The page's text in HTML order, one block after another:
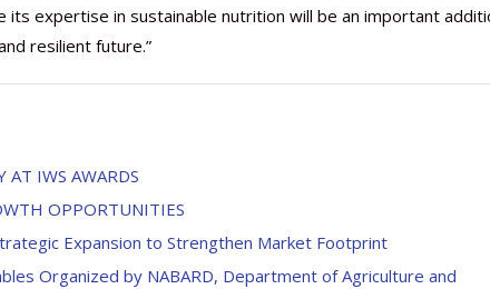
expertise in sustainable nutrition will be an important
resilient future.”
AT IWS AWARDS
OPPORTUNITIES
Expansion to Strengthen Market Footprint
Organized by NABARD, Department of Agriculture and